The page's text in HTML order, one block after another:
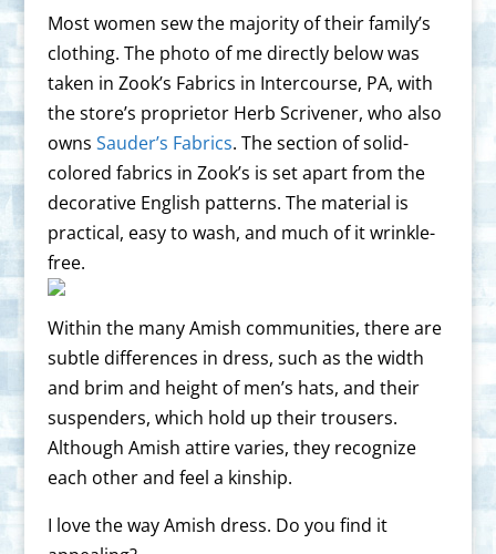
Most women sew the majority of their family’s
clothing. The photo of me directly below was
taken in Zook’s Fabrics in Intercourse, PA, with
the store’s proprietor Herb Scrivener, who also
owns Sauder’s Fabrics. The section of solid-
colored fabrics in Zook’s is set apart from the
decorative English patterns. The material is
practical, easy to wash, and much of it wrinkle-
free.
Within the many Amish communities, there are
subtle differences in dress, such as the width
and brim and height of men’s hats, and their
suspenders, which hold up their trousers.
Although Amish attire varies, they recognize
each other and feel a kinship.
I love the way Amish dress. Do you find it